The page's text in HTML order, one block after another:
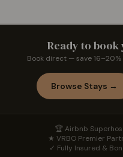
Ready to book
Book direct — save 16–20%
Browse Stays →
🏆 Airbnb
★ VRBO Premier
✓ Fully Insured &